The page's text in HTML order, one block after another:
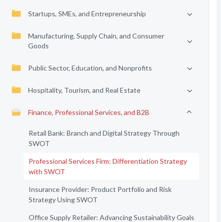
Startups, SMEs, and Entrepreneurship
Manufacturing, Supply Chain, and Consumer
Goods
Public Sector, Education, and Nonprofits
Hospitality, Tourism, and Real Estate
Finance, Professional Services, and B2B
Retail Bank: Branch and Digital Strategy Through
SWOT
Professional Services Firm: Differentiation Strategy
with SWOT
Insurance Provider: Product Portfolio and Risk
Strategy Using SWOT
Office Supply Retailer: Advancing Sustainability Goals